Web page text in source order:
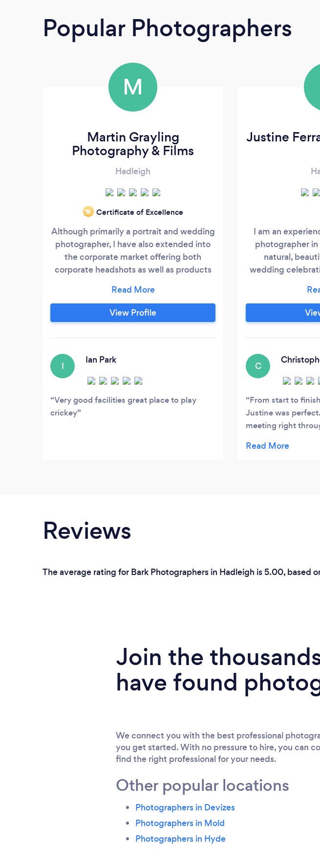
Popular Photographers
M
Martin Grayling
Photography & Films
Hadleigh
‘19 Certificate of Excellence
Although primarily a portrait and wedding
photographer, I have also extended into
the corporate market offering both
corporate headshots as well as products
offer video service complimenting the
photography for both corporate and
personal customers. A qualified member
Photographic society (RPS)
View Profile
I
Ian Park
Very good facilities great place to play
crickey
Justine
I am an
photographer in
natural,
wedding
wedding
discreetly,
photographs,
C
From start to
Justine was
meeting right
our questions and
Reviews
The average rating for Bark Photographers in Hadleigh is 5.00, based
Join the
have found
We connect you with the best professional
you get started. With no pressure to hire, you can
find the right professional for your needs.
Other popular locations
Photographers in Devizes
Photographers in Mold
Photographers in Hyde